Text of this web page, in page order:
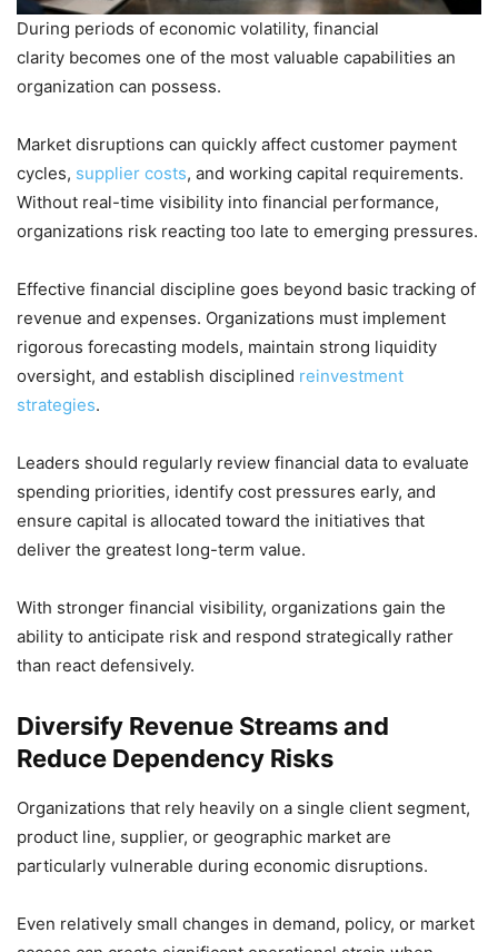
During periods of economic volatility, financial
clarity becomes one of the most valuable capabilities an
organization can possess.
Market disruptions can quickly affect customer payment
cycles, supplier costs, and working capital requirements.
Without real-time visibility into financial performance,
organizations risk reacting too late to emerging pressures.
Effective financial discipline goes beyond basic tracking of
revenue and expenses. Organizations must implement
rigorous forecasting models, maintain strong liquidity
oversight, and establish disciplined reinvestment
strategies.
Leaders should regularly review financial data to evaluate
spending priorities, identify cost pressures early, and
ensure capital is allocated toward the initiatives that
deliver the greatest long-term value.
With stronger financial visibility, organizations gain the
ability to anticipate risk and respond strategically rather
than react defensively.
Diversify Revenue Streams and
Reduce Dependency Risks
Organizations that rely heavily on a single client segment,
product line, supplier, or geographic market are
particularly vulnerable during economic disruptions.
Even relatively small changes in demand, policy, or market